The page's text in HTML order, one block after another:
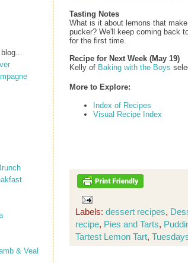
& Veal
Tasting Notes
What is it about lemons that
pucker? We'll keep coming back
for the first time.
Recipe for Next Week (May 19)
Kelly of Baking with the Boys
More to Explore:
Index of Recipes
Visual Recipe Index
Labels: dessert recipes,
recipe, Pies and Tarts,
Tartest Lemon Tart,